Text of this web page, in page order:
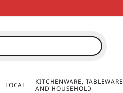
LOCAL
KITCHENWARE, TABLEWARE
AND HOUSEHOLD